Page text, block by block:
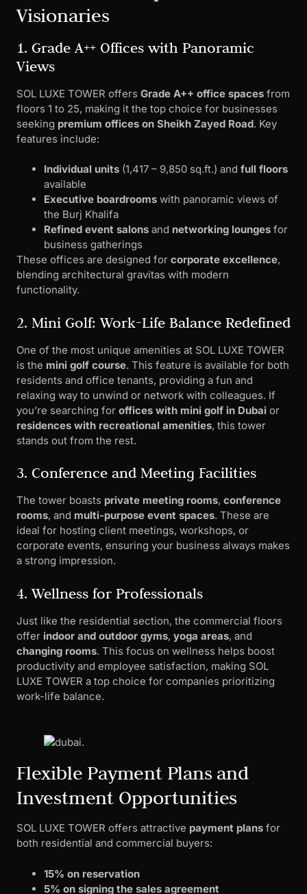
Visionaries
1. Grade A++ Offices with Panoramic
Views
SOL LUXE TOWER offers Grade A++ office spaces from
floors 1 to 25, making it the top choice for businesses
seeking premium offices on Sheikh Zayed Road. Key
features include:
Individual units (1,417 – 9,850 sq.ft.) and full floors
available
Executive boardrooms with panoramic views of
the Burj Khalifa
Refined event salons and networking lounges for
business gatherings
These offices are designed for corporate excellence,
blending architectural gravitas with modern
functionality.
2. Mini Golf: Work-Life Balance Redefined
One of the most unique amenities at SOL LUXE TOWER
is the mini golf course. This feature is available for both
residents and office tenants, providing a fun and
relaxing way to unwind or network with colleagues. If
you’re searching for offices with mini golf in Dubai or
residences with recreational amenities, this tower
stands out from the rest.
3. Conference and Meeting Facilities
The tower boasts private meeting rooms, conference
rooms, and multi-purpose event spaces. These are
ideal for hosting client meetings, workshops, or
corporate events, ensuring your business always makes
a strong impression.
4. Wellness for Professionals
Just like the residential section, the commercial floors
offer indoor and outdoor gyms, yoga areas, and
changing rooms. This focus on wellness helps boost
productivity and employee satisfaction, making SOL
LUXE TOWER a top choice for companies prioritizing
work-life balance.
Flexible Payment Plans and
Investment Opportunities
SOL LUXE TOWER offers attractive payment plans for
both residential and commercial buyers:
15% on reservation
5% on signing the sales agreement